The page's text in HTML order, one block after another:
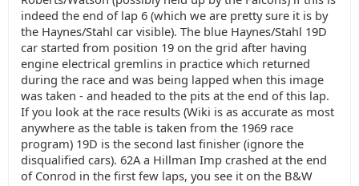
indeed the end of lap 6 (which we are pretty sure it is by
the Haynes/Stahl car visible). The blue Haynes/Stahl 19D
car started from position 19 on the grid after having
engine electrical gremlins in practice which returned
during the race and was being lapped when this image
was taken - and headed to the pits at the end of this lap.
If you look at the race results (Wiki is as accurate as most
anywhere as the table is taken from the 1969 race
program) 19D is the second last finisher (ignore the
disqualified cars). 62A a Hillman Imp crashed at the end
of Conrod in the first few laps, you see it on the B&W